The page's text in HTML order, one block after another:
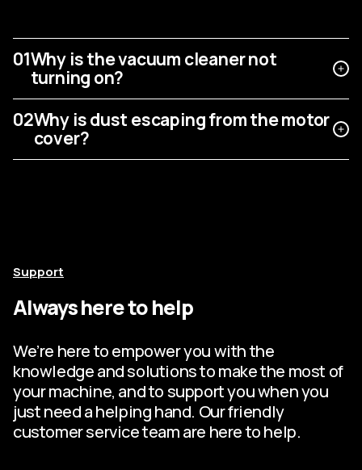
01Why is the vacuum cleaner not
turning on?
02Why is dust escaping from the motor
cover?
Support
Always here to help
We’re here to empower you with the
knowledge and solutions to make the most of
your machine, and to support you when you
just need a helping hand. Our friendly
customer service team are here to help.